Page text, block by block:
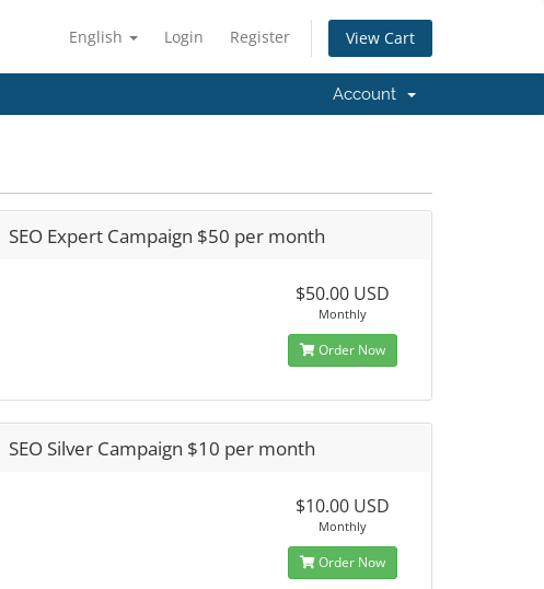
English Login Register View Cart
Account
SEO Expert Campaign $50 per month
$50.00 USD
Monthly
Order Now
SEO Silver Campaign $10 per month
$10.00 USD
Monthly
Order Now